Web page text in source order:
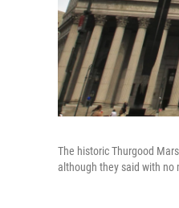
The historic Thurgood
although they said with no